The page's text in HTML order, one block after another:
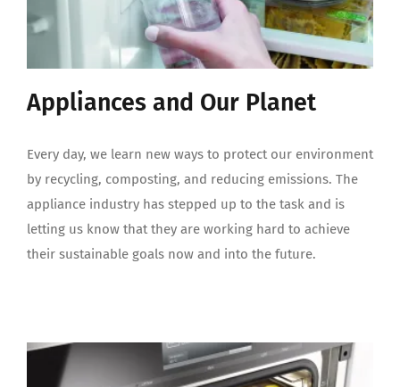
Appliances and Our Planet
Every day, we learn new ways to protect our environment
by recycling, composting, and reducing emissions. The
appliance industry has stepped up to the task and is
letting us know that they are working hard to achieve
their sustainable goals now and into the future.